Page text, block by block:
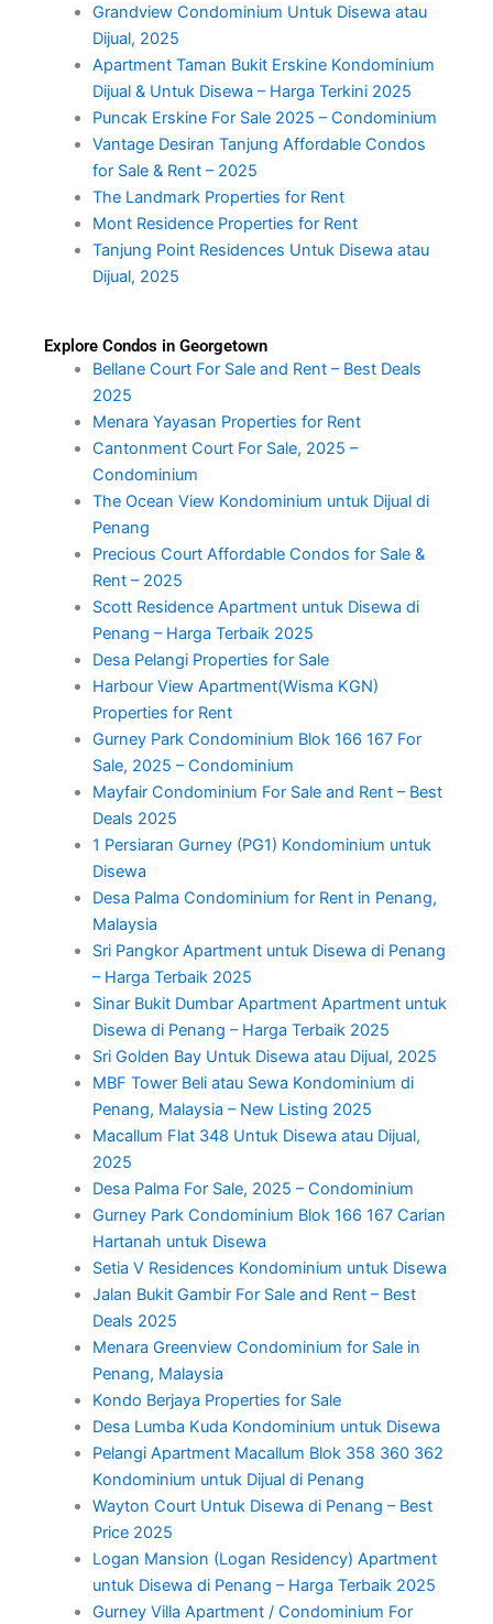
Grandview Condominium Untuk Disewa atau
Dijual, 2025
Apartment Taman Bukit Erskine Kondominium
Dijual & Untuk Disewa – Harga Terkini 2025
Puncak Erskine For Sale 2025 – Condominium
Vantage Desiran Tanjung Affordable Condos
for Sale & Rent – 2025
The Landmark Properties for Rent
Mont Residence Properties for Rent
Tanjung Point Residences Untuk Disewa atau
Dijual, 2025
Explore Condos in Georgetown
Bellane Court For Sale and Rent – Best Deals
2025
Menara Yayasan Properties for Rent
Cantonment Court For Sale, 2025 –
Condominium
The Ocean View Kondominium untuk Dijual di
Penang
Precious Court Affordable Condos for Sale &
Rent – 2025
Scott Residence Apartment untuk Disewa di
Penang – Harga Terbaik 2025
Desa Pelangi Properties for Sale
Harbour View Apartment(Wisma KGN)
Properties for Rent
Gurney Park Condominium Blok 166 167 For
Sale, 2025 – Condominium
Mayfair Condominium For Sale and Rent – Best
Deals 2025
1 Persiaran Gurney (PG1) Kondominium untuk
Disewa
Desa Palma Condominium for Rent in Penang,
Malaysia
Sri Pangkor Apartment untuk Disewa di Penang
– Harga Terbaik 2025
Sinar Bukit Dumbar Apartment Apartment untuk
Disewa di Penang – Harga Terbaik 2025
Sri Golden Bay Untuk Disewa atau Dijual, 2025
MBF Tower Beli atau Sewa Kondominium di
Penang, Malaysia – New Listing 2025
Macallum Flat 348 Untuk Disewa atau Dijual,
2025
Desa Palma For Sale, 2025 – Condominium
Gurney Park Condominium Blok 166 167 Carian
Hartanah untuk Disewa
Setia V Residences Kondominium untuk Disewa
Jalan Bukit Gambir For Sale and Rent – Best
Deals 2025
Menara Greenview Condominium for Sale in
Penang, Malaysia
Kondo Berjaya Properties for Sale
Desa Lumba Kuda Kondominium untuk Disewa
Pelangi Apartment Macallum Blok 358 360 362
Kondominium untuk Dijual di Penang
Wayton Court Untuk Disewa di Penang – Best
Price 2025
Logan Mansion (Logan Residency) Apartment
untuk Disewa di Penang – Harga Terbaik 2025
Gurney Villa Apartment / Condominium For